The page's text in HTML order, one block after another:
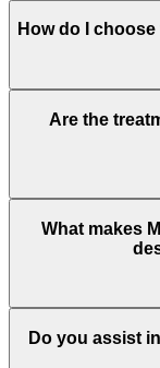
How do I
Are the
What makes
Do you assist